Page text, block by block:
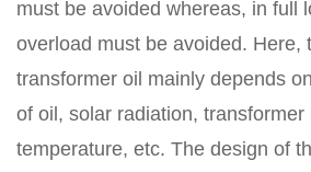
must be avoided whereas, in full
overload must be avoided. Here,
transformer oil mainly depends
of oil, solar radiation,
temperature, etc. The design of